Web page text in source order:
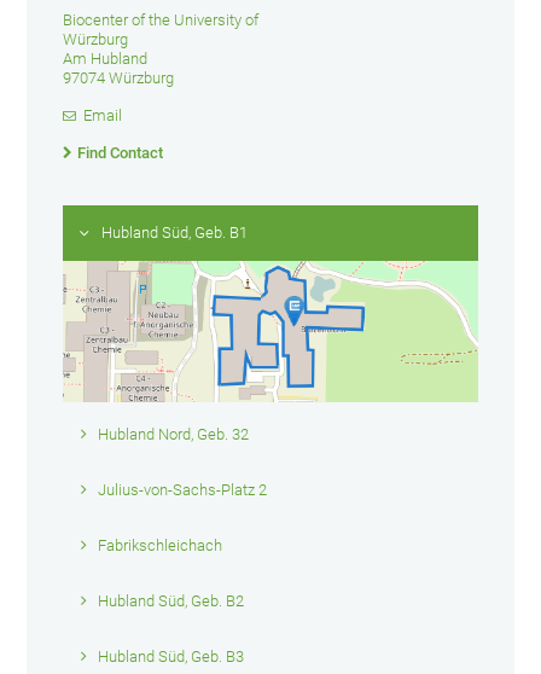
Biocenter of the University of
Würzburg
Am Hubland
97074 Würzburg
Email
Find Contact
Hubland Süd, Geb. B1
Hubland Nord, Geb. 32
Julius-von-Sachs-Platz 2
Fabrikschleichach
Hubland Süd, Geb. B2
Hubland Süd, Geb. B3